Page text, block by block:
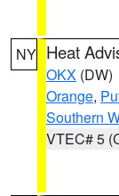
NY Heat
OKX (DW)
Orange,
Southern
VTEC# 5